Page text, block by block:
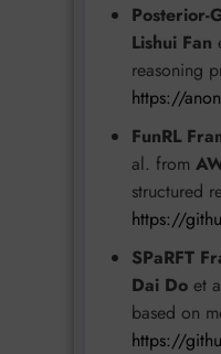
Posterior-
Lishui Fan
reasoning
https://
FunRL
al. from
structured
https://
SPaRFT
Dai Do et
based on
https://